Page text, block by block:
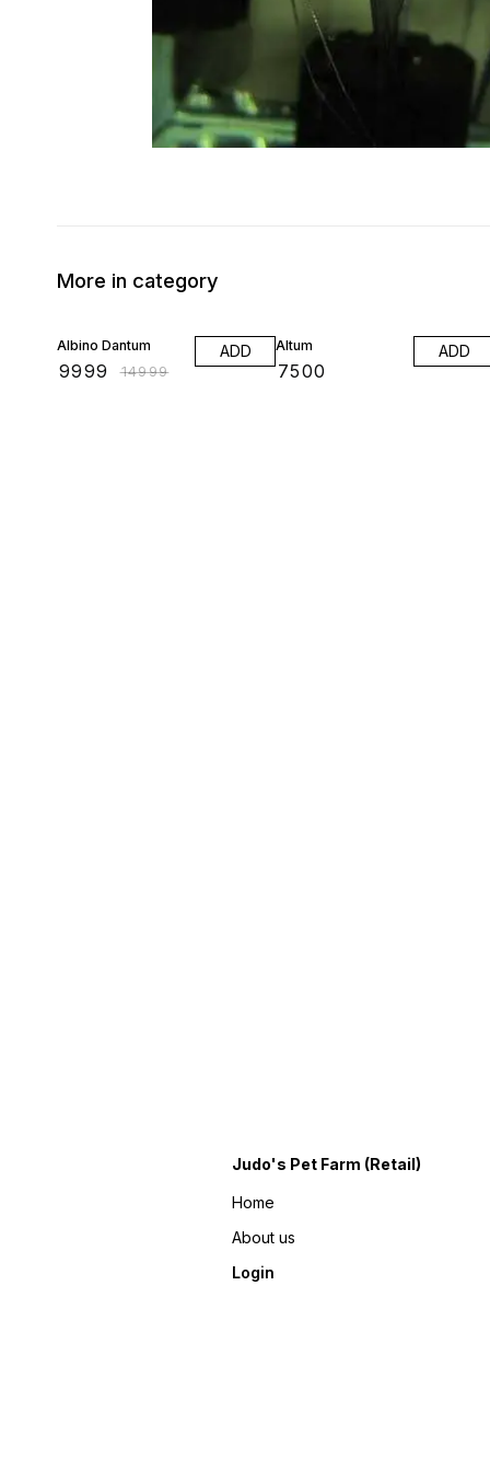
More in category
Albino Dantum
9999 ₹14999
ADD Altum
7500
ADD
Judo's Pet Farm (Retail)
Home
About us
Login